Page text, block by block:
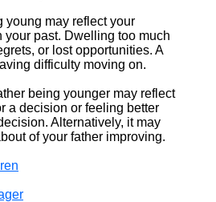
young may reflect your
your past. Dwelling too much
or lost opportunities. A
difficulty moving on.
being younger may reflect
a decision or feeling better
Alternatively, it may
of your father improving.